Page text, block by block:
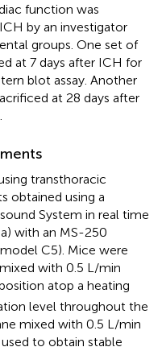
function was
by an investigator
groups. One set of
at 7 days after ICH for
blot assay. Another
at 28 days after
transthoracic
obtained using a
System in real time
with an MS-250
C5). Mice were
with 0.5 L/min
atop a heating
level throughout the
mixed with 0.5 L/min
to obtain stable